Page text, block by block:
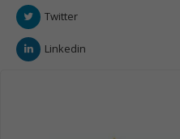
Twitter
Linkedin